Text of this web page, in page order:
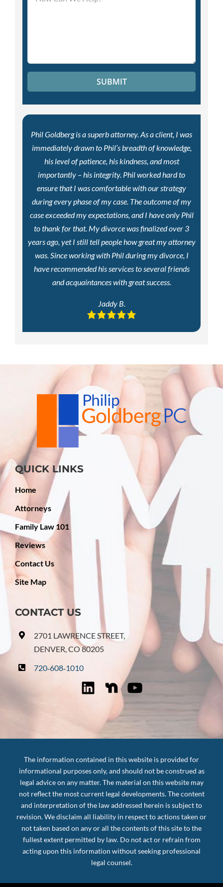
Phil Goldberg is a superb attorney. As a client, I was
immediately drawn to Phil’s breadth of knowledge,
his level of patience, his kindness, and most
importantly – his integrity. Phil worked hard to
ensure that I was comfortable with our strategy
during every phase of my case. The outcome of my
case exceeded my expectations, and I have only Phil
to thank for that. My divorce was finalized over 3
years ago, yet I still tell people how great my attorney
was. Since working with Phil during my divorce, I
have recommended his services to several friends
and acquaintances with great success.
Jaddy B.
QUICK LINKS
Home
Attorneys
Family Law 101
Reviews
Contact Us
Site Map
CONTACT US
2701 LAWRENCE STREET,
DENVER, CO 80205
720‑608‑1010
The information contained in this website is provided for
informational purposes only, and should not be construed as
legal advice on any matter. The material on this website may
not reflect the most current legal developments. The content
and interpretation of the law addressed herein is subject to
revision. We disclaim all liability in respect to actions taken or
not taken based on any or all the contents of this site to the
fullest extent permitted by law. Do not act or refrain from
acting upon this information without seeking professional
legal counsel.